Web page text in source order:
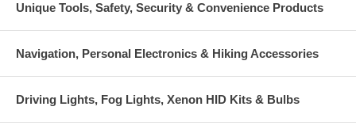
Unique Tools, Safety, Security & Convenience Products
Navigation, Personal Electronics & Hiking Accessories
Driving Lights, Fog Lights, Xenon HID Kits & Bulbs